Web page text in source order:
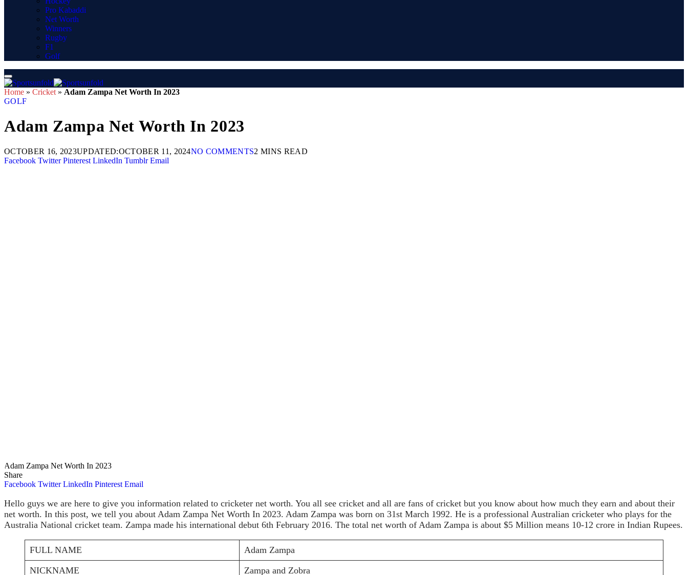
Pro Kabaddi
Net Worth
Winners
Rugby
F1
Golf
Home » Cricket » Adam Zampa Net Worth In 2023
GOLF
Adam Zampa Net Worth In 2023
OCTOBER 16, 2023UPDATED:OCTOBER 11, 2024NO COMMENTS2 MINS READ
Facebook Twitter Pinterest LinkedIn Tumblr Email
Adam Zampa Net Worth In 2023
Share
Facebook Twitter LinkedIn Pinterest Email
Hello guys we are here to give you information related to cricketer net worth. You all see cricket and all are fans of cricket but you know about how much they earn and about their
net worth. In this post, we tell you about Adam Zampa Net Worth In 2023. Adam Zampa was born on 31st March 1992. He is a professional Australian cricketer who plays for the
Australia National cricket team. Zampa made his international debut 6th February 2016. The total net worth of Adam Zampa is about $5 Million means 10-12 crore in Indian Rupees.
FULL NAME
Adam Zampa
NICKNAME
Zampa and Zobra